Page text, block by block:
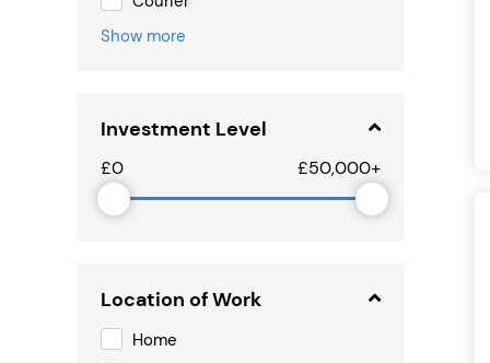
Show more
Investment Level
£0 £50,000+
Location of Work
Home